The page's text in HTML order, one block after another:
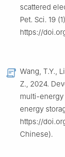
scattered
Pet. Sci. 19
https://
Wang, T.Y.,
Z., 2024.
multi-energy
energy
https://
Chinese).